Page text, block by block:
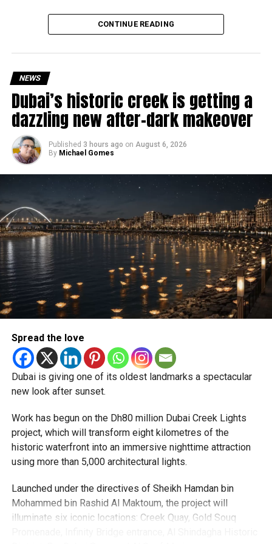
Why are there delays?
transition between service providers created a temporary
backlog, leading to heavy demand at ICAC centres across
the country.
Newly appointed Consul General Dr E. Vishnu Vardhan
Reddy said some initial ‘teething problems’ were
expected but added that clearing pending applications,
particularly Tatkal (fast-track) requests, is now a top
priority.
together provide consular services to nearly four million
Indians living in the UAE.
Who can walk in without an appointment?
CONTINUE READING
NEWS
Dubai’s historic creek is getting a
dazzling new after-dark makeover
Published 3 hours ago on August 6, 2026
By Michael Gomes
Spread the love
Dubai is giving one of its oldest landmarks a spectacular
new look after sunset.
Work has begun on the Dh80 million Dubai Creek Lights
project, which will transform eight kilometres of the
historic waterfront into an immersive nighttime attraction
using more than 5,000 architectural lights.
Launched under the directives of Sheikh Hamdan bin
Mohammed bin Rashid Al Maktoum, the project will
illuminate six iconic locations: Creek Quay, Gold Souq